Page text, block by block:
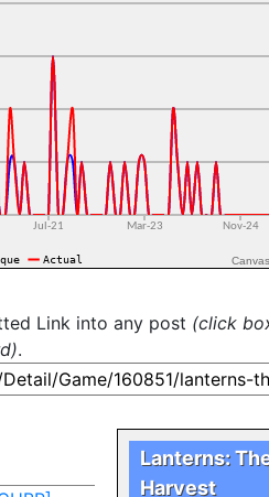
Link into any post (click
.
Lanterns:
Harvest